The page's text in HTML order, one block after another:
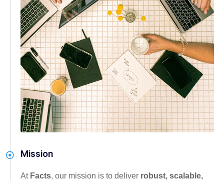
Mission
At Facts, our mission is to deliver robust, scalable,